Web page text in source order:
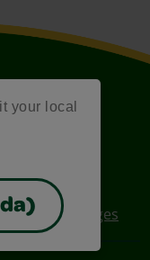
your local
Coloring Pages